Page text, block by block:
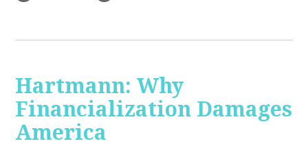
Hartmann: Why
Financialization Damages
America